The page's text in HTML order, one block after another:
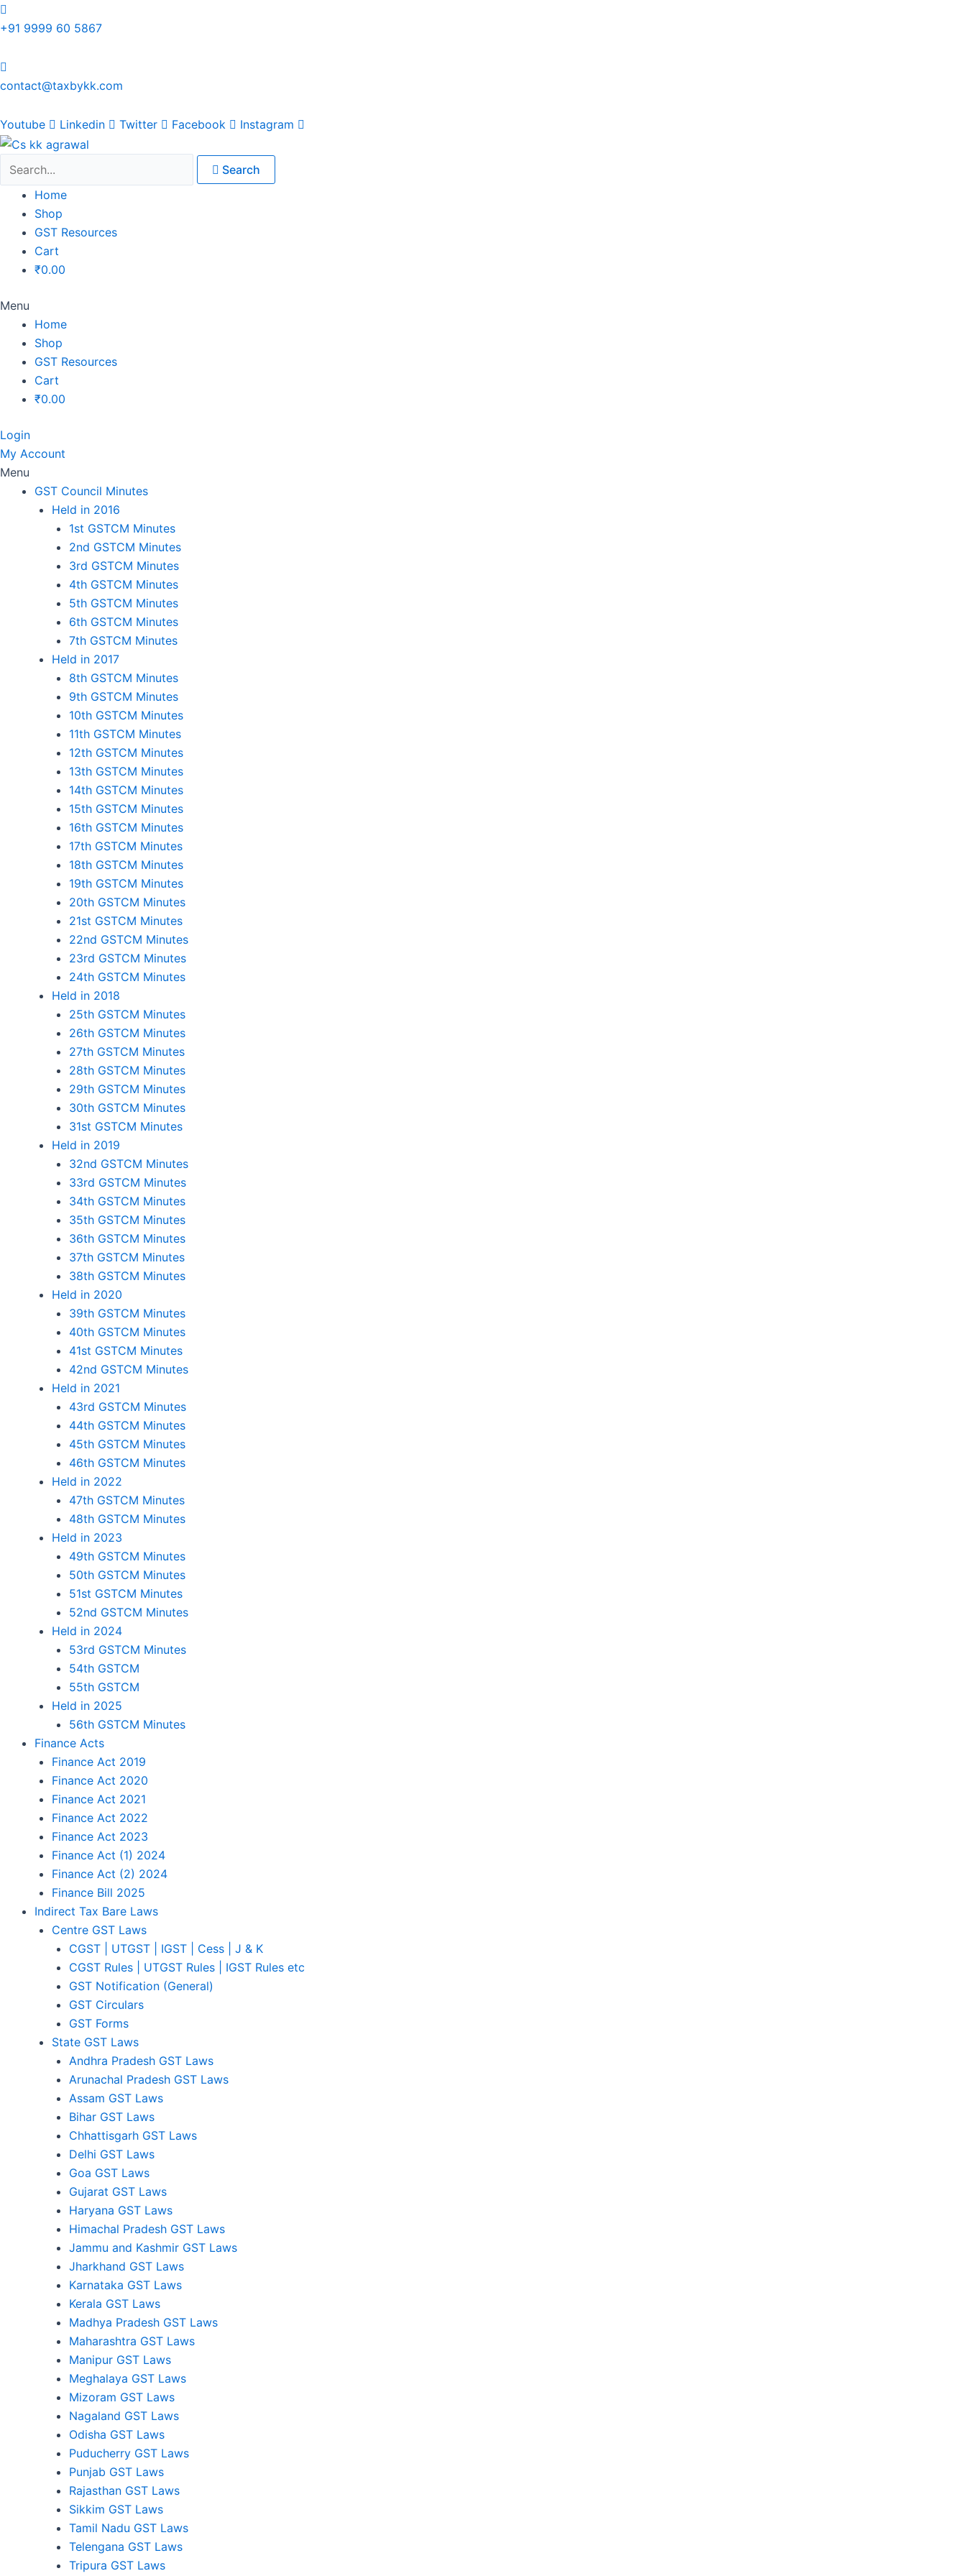
Skip
to
+91 9999 60 5867
contact@taxbykk.com
Youtube Linkedin Twitter Facebook Instagram
Search
Home
Shop
GST Resources
Cart
₹0.00
Menu
Home
Shop
GST Resources
Cart
₹0.00
Login
My Account
Menu
GST Council Minutes
Held in 2016
1st GSTCM Minutes
2nd GSTCM Minutes
3rd GSTCM Minutes
4th GSTCM Minutes
5th GSTCM Minutes
6th GSTCM Minutes
7th GSTCM Minutes
Held in 2017
8th GSTCM Minutes
9th GSTCM Minutes
10th GSTCM Minutes
11th GSTCM Minutes
12th GSTCM Minutes
13th GSTCM Minutes
14th GSTCM Minutes
15th GSTCM Minutes
16th GSTCM Minutes
17th GSTCM Minutes
18th GSTCM Minutes
19th GSTCM Minutes
20th GSTCM Minutes
21st GSTCM Minutes
22nd GSTCM Minutes
23rd GSTCM Minutes
24th GSTCM Minutes
Held in 2018
25th GSTCM Minutes
26th GSTCM Minutes
27th GSTCM Minutes
28th GSTCM Minutes
29th GSTCM Minutes
30th GSTCM Minutes
31st GSTCM Minutes
Held in 2019
32nd GSTCM Minutes
33rd GSTCM Minutes
34th GSTCM Minutes
35th GSTCM Minutes
36th GSTCM Minutes
37th GSTCM Minutes
38th GSTCM Minutes
Held in 2020
39th GSTCM Minutes
40th GSTCM Minutes
41st GSTCM Minutes
42nd GSTCM Minutes
Held in 2021
43rd GSTCM Minutes
44th GSTCM Minutes
45th GSTCM Minutes
46th GSTCM Minutes
Held in 2022
47th GSTCM Minutes
48th GSTCM Minutes
Held in 2023
49th GSTCM Minutes
50th GSTCM Minutes
51st GSTCM Minutes
52nd GSTCM Minutes
Held in 2024
53rd GSTCM Minutes
54th GSTCM
55th GSTCM
Held in 2025
56th GSTCM Minutes
Finance Acts
Finance Act 2019
Finance Act 2020
Finance Act 2021
Finance Act 2022
Finance Act 2023
Finance Act (1) 2024
Finance Act (2) 2024
Finance Bill 2025
Indirect Tax Bare Laws
Centre GST Laws
CGST | UTGST | IGST | Cess | J & K
CGST Rules | UTGST Rules | IGST Rules etc
GST Notification (General)
GST Circulars
GST Forms
State GST Laws
Andhra Pradesh GST Laws
Arunachal Pradesh GST Laws
Assam GST Laws
Bihar GST Laws
Chhattisgarh GST Laws
Delhi GST Laws
Goa GST Laws
Gujarat GST Laws
Haryana GST Laws
Himachal Pradesh GST Laws
Jammu and Kashmir GST Laws
Jharkhand GST Laws
Karnataka GST Laws
Kerala GST Laws
Madhya Pradesh GST Laws
Maharashtra GST Laws
Manipur GST Laws
Meghalaya GST Laws
Mizoram GST Laws
Nagaland GST Laws
Odisha GST Laws
Puducherry GST Laws
Punjab GST Laws
Rajasthan GST Laws
Sikkim GST Laws
Tamil Nadu GST Laws
Telengana GST Laws
Tripura GST Laws
price
price
price
price
price
price
price